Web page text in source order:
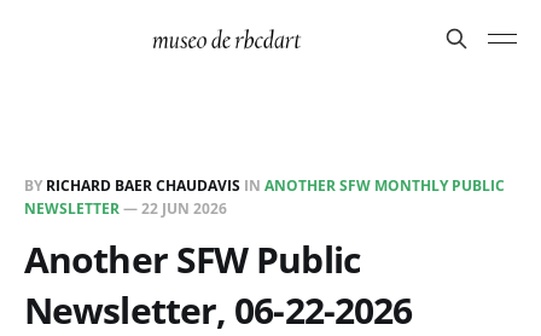
BY RICHARD BAER CHAUDAVIS IN ANOTHER SFW MONTHLY PUBLIC
NEWSLETTER—22 JUN 2026
Another SFW Public
Newsletter, 06-22-2026